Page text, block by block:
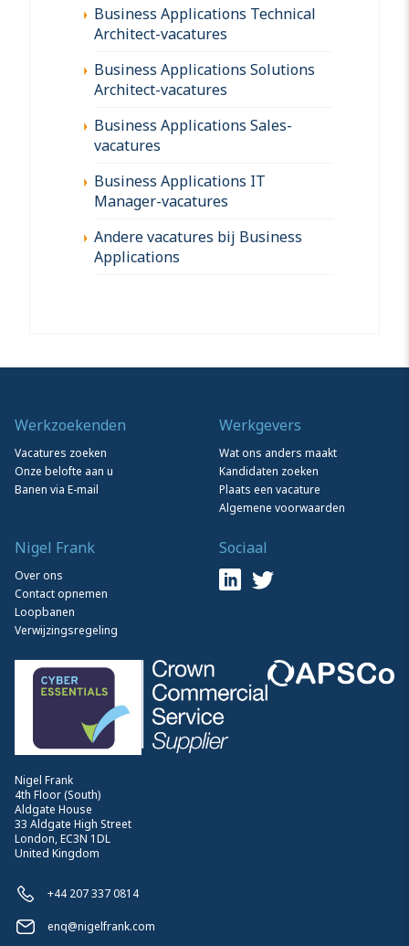
Business Applications Technical
Architect-vacatures
Business Applications Solutions
Architect-vacatures
Business Applications Sales-
vacatures
Business Applications IT
Manager-vacatures
Andere vacatures bij Business
Applications
Nigel Frank
4th Floor (South)
Aldgate House
33 Aldgate High Street
London, EC3N 1DL
United Kingdom
+44 207 337 0814
enq@nigelfrank.com
Werkzoekenden
Vacatures zoeken
Onze belofte aan u
Banen via E-mail
Werkgevers
Wat ons anders maakt
Kandidaten zoeken
Plaats een vacature
Algemene voorwaarden
Nigel Frank
Over ons
Contact opnemen
Loopbanen
Verwijzingsregeling
Sociaal